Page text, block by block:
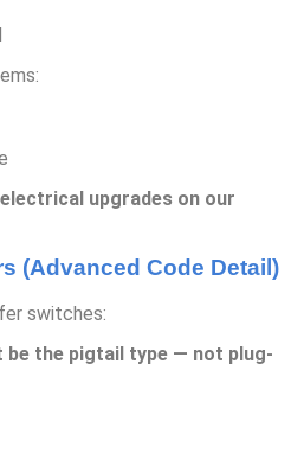
upgrades on our
(Advanced Code Detail)
switches:
the pigtail type — not plug-